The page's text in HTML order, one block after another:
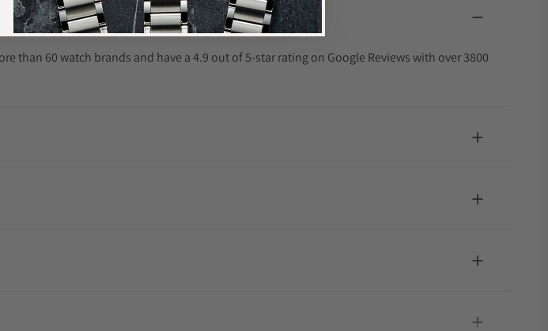
than 60 watch brands and have a 4.9 out of 5-star rating on Google Reviews with over 3800